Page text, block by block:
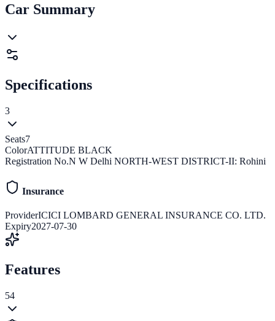
Car Summary
Specifications
3
Seats7
ColorATTITUDE BLACK
Registration No.N W Delhi NORTH-WEST DISTRICT-II: Rohini
Insurance
ProviderICICI LOMBARD GENERAL INSURANCE CO. LTD.
Expiry2027-07-30
Features
54